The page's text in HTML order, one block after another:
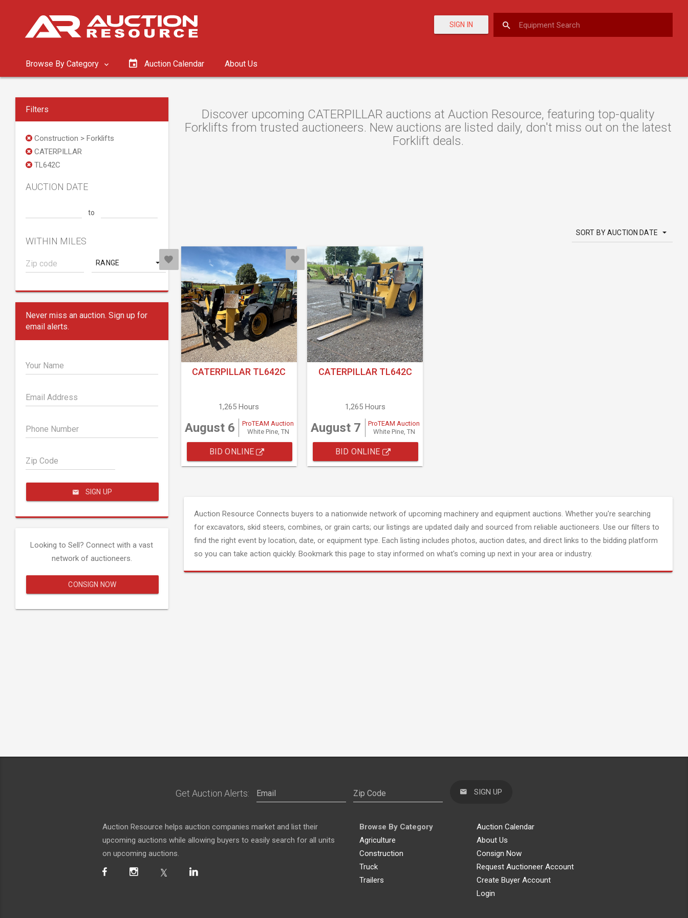
SIGN IN
Browse By Category Auction Calendar About Us
Filters
Construction > Forklifts
CATERPILLAR
TL642C
AUCTION DATE
to
WITHIN MILES
RANGE
Never miss an auction. Sign up for
email alerts.
Your Name
Email Address
Phone Number
Zip Code
SIGN UP
Looking to Sell? Connect with a vast
network of auctioneers.
CONSIGN NOW
Discover upcoming CATERPILLAR auctions at Auction Resource, featuring top-quality
Forklifts from trusted auctioneers. New auctions are listed daily, don't miss out on the latest
Forklift deals.
SORT BY AUCTION DATE
CATERPILLAR TL642C
1,265 Hours
August 6
ProTEAM Auction
White Pine, TN
BID ONLINE
CATERPILLAR TL642C
1,265 Hours
August 7
ProTEAM Auction
White Pine, TN
BID ONLINE
Auction Resource Connects buyers to a nationwide network of upcoming machinery and equipment auctions. Whether you're searching
for excavators, skid steers, combines, or grain carts; our listings are updated daily and sourced from reliable auctioneers. Use our filters to
find the right event by location, date, or equipment type. Each listing includes photos, auction dates, and direct links to the bidding platform
so you can take action quickly. Bookmark this page to stay informed on what's coming up next in your area or industry.
Get Auction Alerts: SIGN UP
Auction Resource helps auction companies market and list their
upcoming auctions while allowing buyers to easily search for all units
on upcoming auctions.
Browse By Category
Agriculture
Construction
Truck
Trailers
Auction Calendar
About Us
Consign Now
Request Auctioneer Account
Create Buyer Account
Login